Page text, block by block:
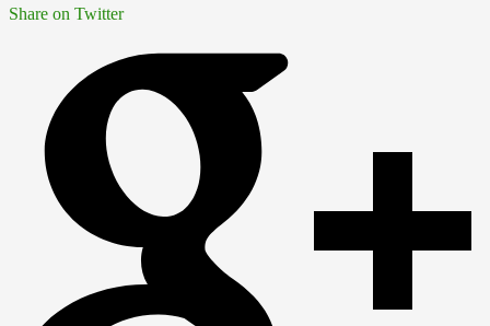
Share on Twitter